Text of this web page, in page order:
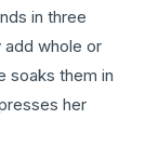
in three
add whole or
soaks them in
her